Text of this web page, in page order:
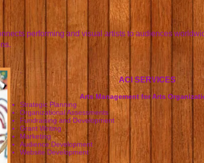
performing and visual artists to audiences
.
ACI SERVICES
Arts Management for Arts
Strategic Planning
Organizational Assessments
Fundraising and Development
Grant Writing
Marketing
Audience Development
Website Development